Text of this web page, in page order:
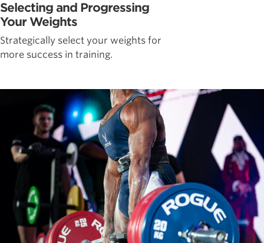
Selecting and Progressing
Your Weights
Strategically select your weights for
more success in training.